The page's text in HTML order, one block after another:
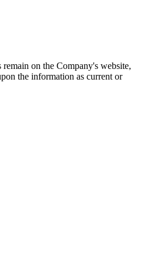
remain on the Company's website,
the information as current or